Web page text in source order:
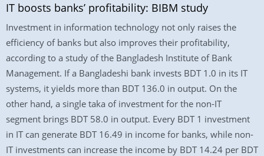
IT boosts banks’ profitability: BIBM study
Investment in information technology not only raises the
efficiency of banks but also improves their profitability,
according to a study of the Bangladesh Institute of Bank
Management. If a Bangladeshi bank invests BDT 1.0 in its IT
systems, it yields more than BDT 136.0 in output. On the
other hand, a single taka of investment for the non-IT
segment brings BDT 58.0 in output. Every BDT 1 investment
in IT can generate BDT 16.49 in income for banks, while non-
IT investments can increase the income by BDT 14.24 per BDT